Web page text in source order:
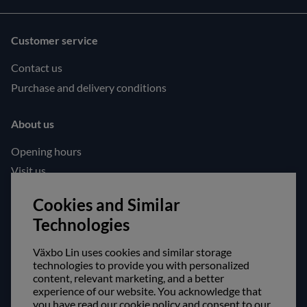
Customer service
Contact us
Purchase and delivery conditions
About us
Opening hours
Visit us
Follow us!
Facebook
Instagram
Safe shopping!
Cookies and Similar
Technologies
Växbo Lin uses cookies and similar storage
technologies to provide you with personalized
content, relevant marketing, and a better
experience of our website. You acknowledge that
you have read our cookie policy and consent to our